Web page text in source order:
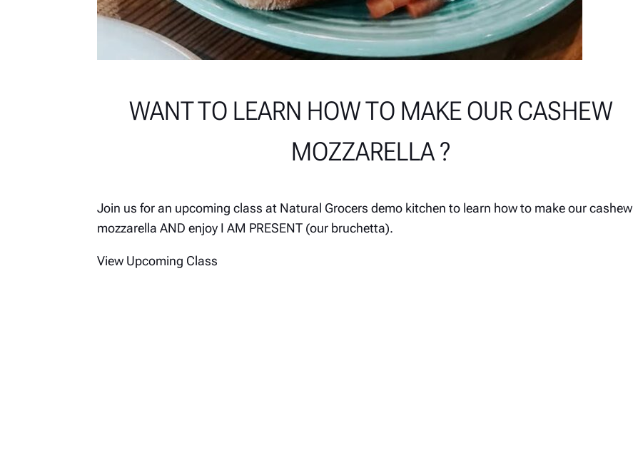
WANT TO LEARN HOW TO MAKE OUR CASHEW
MOZZARELLA ?
Join us for an upcoming class at Natural Grocers demo kitchen to learn how to make our cashew
mozzarella AND enjoy I AM PRESENT (our bruchetta).
View Upcoming Class